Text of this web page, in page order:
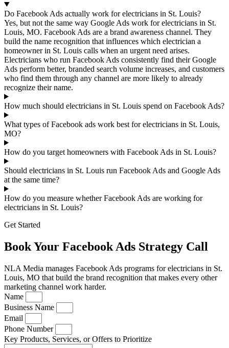
Do Facebook Ads actually work for electricians in St. Louis?
Yes, but not the same way Google Ads work for electricians in St.
Louis, MO. Facebook Ads are a brand awareness channel. They
build the name recognition that influences which electrician a
homeowner in St. Louis calls when an urgent need arises.
Electricians who run Facebook Ads consistently find their Google
Ads perform better, branded search volume increases, and customers
who find them through any channel are more likely to already
recognize their name.
How much should electricians in St. Louis spend on Facebook Ads?
What types of Facebook ads work best for electricians in St. Louis,
MO?
How do you target homeowners with Facebook Ads in St. Louis?
Should electricians in St. Louis run Facebook Ads and Google Ads
at the same time?
How do you measure whether Facebook Ads are working for
electricians in St. Louis?
Get Started
Book Your Facebook Ads Strategy Call
NLA Media manages Facebook Ads programs for electricians in St.
Louis, MO that build the brand recognition that makes every other
marketing channel work harder.
Name
Business Name
Email
Phone Number
Key Products, Services, or Offers to Prioritize